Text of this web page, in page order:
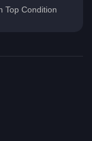
Top Condition